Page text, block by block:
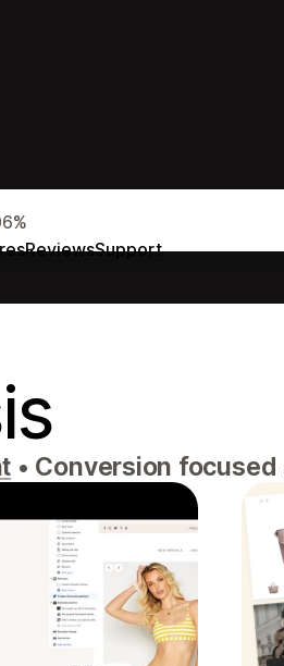
ReviewsSupport
• Conversion